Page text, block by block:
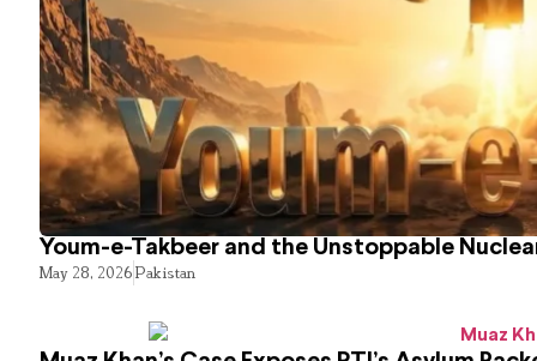
Youm-e-Takbeer and the Unstoppable
May 28, 2026Pakistan